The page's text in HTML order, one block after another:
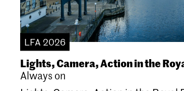
LFA 2026
Lights, Camera, Action in the
Always on